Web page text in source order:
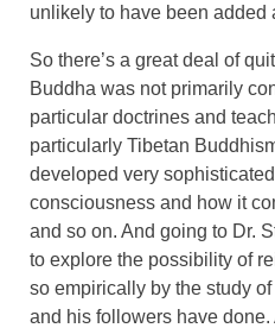
unlikely to have been added
So there’s a great deal of
Buddha was not primarily
particular doctrines and
particularly Tibetan
developed very
consciousness and how it
and so on. And going to Dr.
to explore the possibility of
so empirically by the study
and his followers have